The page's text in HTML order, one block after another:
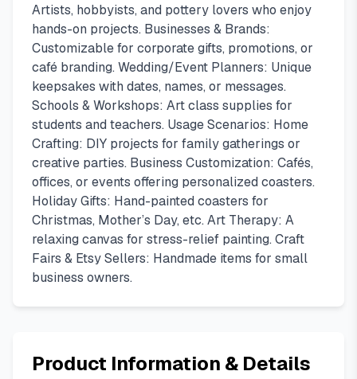
Artists, hobbyists, and pottery lovers who enjoy
hands-on projects. Businesses & Brands:
Customizable for corporate gifts, promotions, or
café branding. Wedding/Event Planners: Unique
keepsakes with dates, names, or messages.
Schools & Workshops: Art class supplies for
students and teachers. Usage Scenarios: Home
Crafting: DIY projects for family gatherings or
creative parties. Business Customization: Cafés,
offices, or events offering personalized coasters.
Holiday Gifts: Hand-painted coasters for
Christmas, Mother’s Day, etc. Art Therapy: A
relaxing canvas for stress-relief painting. Craft
Fairs & Etsy Sellers: Handmade items for small
business owners.
Product Information & Details